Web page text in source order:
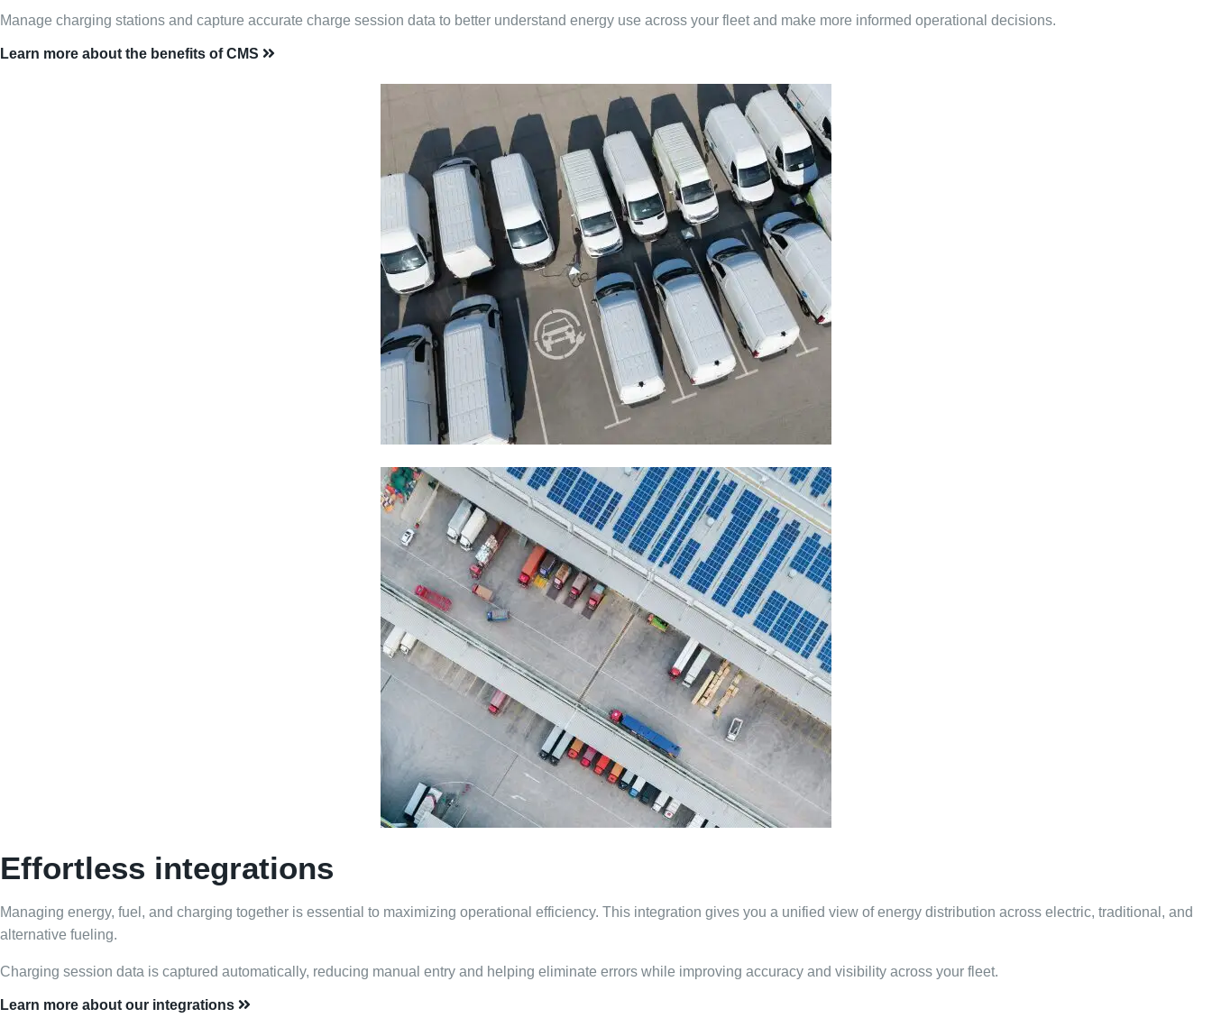
Manage charging stations and capture accurate charge session data to better understand energy use across your fleet and make more informed operational decisions.
Learn more about the benefits of CMS
Effortless integrations
Managing energy, fuel, and charging together is essential to maximizing operational efficiency. This integration gives you a unified view of energy distribution across electric, traditional, and
alternative fueling.
Charging session data is captured automatically, reducing manual entry and helping eliminate errors while improving accuracy and visibility across your fleet.
Learn more about our integrations